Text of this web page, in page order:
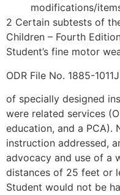
modifications/
2 Certain subtests of
Children – Fourth
Student’s fine motor
ODR File No. 1885-
of specially designed
were related services
education, and a PCA).
instruction addressed,
advocacy and use of a
distances of 25 feet or
Student would not be